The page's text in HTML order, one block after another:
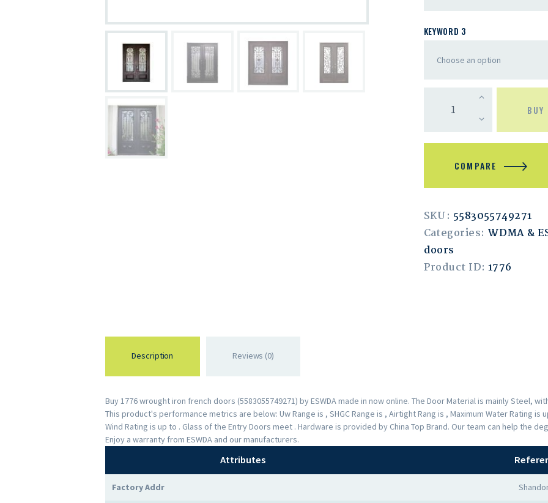
KEYWORD 3
BUY
COMPARE
SKU: 5583055749271
Categories: WDMA &
doors
Product ID: 1776
Description Reviews (0)
Buy 1776 wrought iron french doors (5583055749271) by ESWDA made in now online. The Door Material is mainly Steel,
This product's performance metrics are below: Uw Range is , SHGC Range is , Airtight Rang is , Maximum Water Rating is
Wind Rating is up to . Glass of the Entry Doors meet . Hardware is provided by China Top Brand. Our team can help the
Enjoy a warranty from ESWDA and our manufacturers.
Attributes
Factory Addr